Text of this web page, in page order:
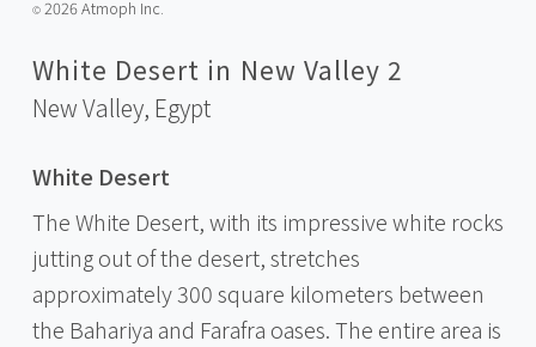
©️2026 Atmoph Inc.
White Desert in New Valley 2
New Valley, Egypt
White Desert
The White Desert, with its impressive white rocks
jutting out of the desert, stretches
approximately 300 square kilometers between
the Bahariya and Farafra oases. The entire area is